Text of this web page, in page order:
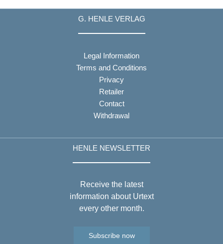
G. HENLE VERLAG
Legal Information
Terms and Conditions
Privacy
Retailer
Contact
Withdrawal
HENLE NEWSLETTER
Receive the latest
information about Urtext
every other month.
Subscribe now